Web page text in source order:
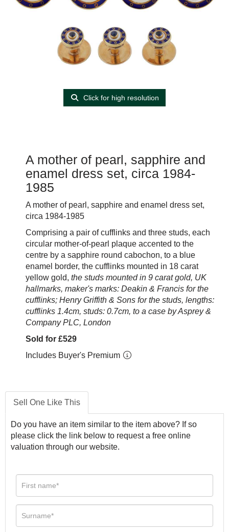
Click for high resolution
A mother of pearl, sapphire and
enamel dress set, circa 1984-
1985
A mother of pearl, sapphire and enamel dress set,
circa 1984-1985
Comprising a pair of cufflinks and three studs, each
circular mother-of-pearl plaque accented to the
centre by a sapphire round cabochon, to a blue
enamel border, the cufflinks mounted in 18 carat
yellow gold, the studs mounted in 9 carat gold, UK
hallmarks, maker's marks: Deakin & Francis for the
cufflinks; Henry Griffith & Sons for the studs, lengths:
cufflinks 1.4cm, studs: 0.7cm, to a case by Asprey &
Company PLC, London
Sold for £529
Includes Buyer's Premium
Sell One Like This
Do you have an item similar to the item above? If so
please click the link below to request a free online
valuation through our website.